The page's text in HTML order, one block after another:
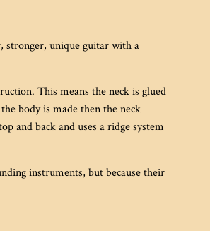
stronger, unique guitar with a
This means the neck is glued
body is made then the neck
and back and uses a ridge system
instruments, but because their